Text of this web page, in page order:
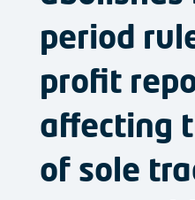
period
profit
affecting
of sole